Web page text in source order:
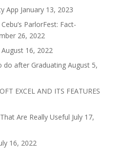
App January 13, 2023
ParlorFest: Fact-
26, 2022
August 16, 2022
do after Graduating August 5,
EXCEL AND ITS FEATURES
Are Really Useful July 17,
16, 2022